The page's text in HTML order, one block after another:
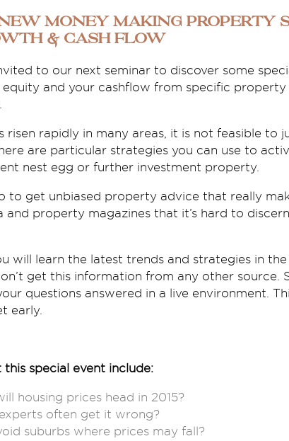
New Money Making
& Cash Flow
to our next seminar to discover some
and your cashflow from specific
risen rapidly in many areas, it is not feasible to
are particular strategies you can use to
nest egg or further investment property.
to get unbiased property advice that really
and property magazines that it’s hard to
will learn the latest trends and strategies in
get this information from any other source.
questions answered in a live environment.
early.
this special event include:
housing prices head in 2015?
often get it wrong?
suburbs where prices may fall?